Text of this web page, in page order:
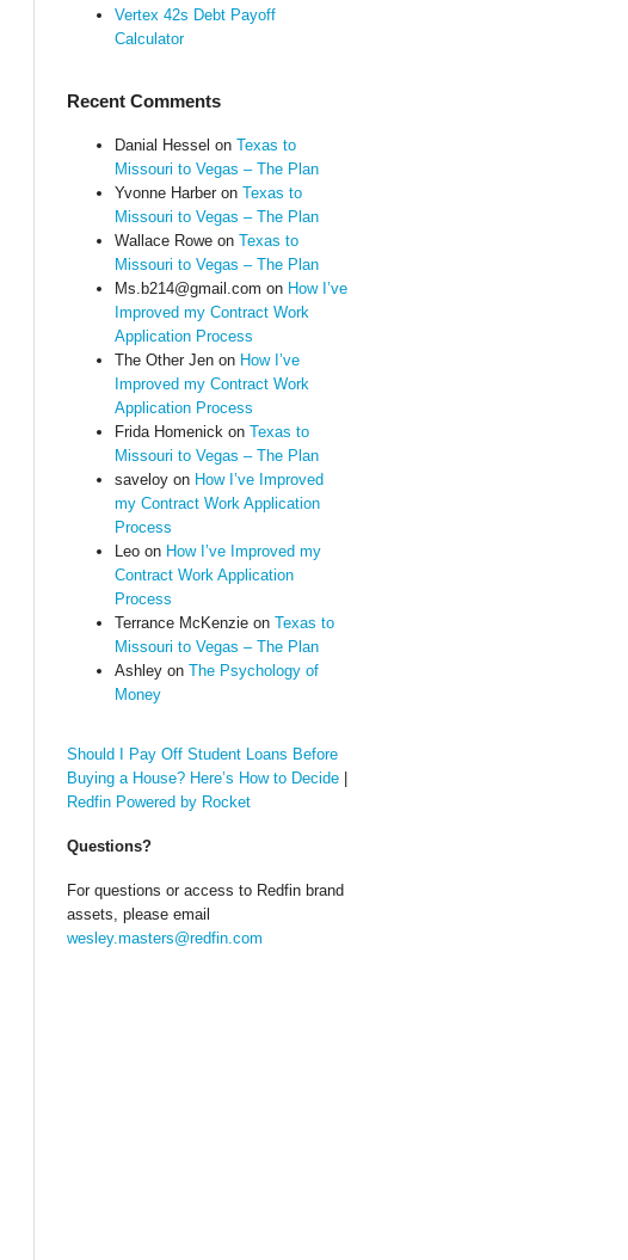
Vertex 42s Debt Payoff
Calculator
Recent Comments
Danial Hessel on Texas to
Missouri to Vegas – The Plan
Yvonne Harberon Texas to
Missouri to Vegas – The Plan
Wallace Roweon Texas to
Missouri to Vegas – The Plan
Ms.b214@gmail.com on How I’ve
Improved my Contract Work
Application Process
The Other Jenon How I’ve
Improved my Contract Work
Application Process
Frida Homenickon Texas to
Missouri to Vegas – The Plan
saveloyon How I’ve Improved
my Contract Work Application
Process
Leoon How I’ve Improved my
Contract Work Application
Process
Terrance McKenzieon Texas to
Missouri to Vegas – The Plan
Ashleyon The Psychology of
Money
Should I Pay Off Student Loans Before
Buying a House? Here’s How to Decide|
Redfin Powered by Rocket
Questions?
For questions or access to Redfin brand
assets, please email
wesley.masters@redfin.com